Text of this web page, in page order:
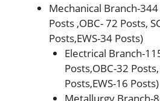
Mechanical Branch-
Posts ,OBC- 72 Posts,
Posts,EWS-34 Posts)
Electrical Branch-
Posts,OBC-32
Posts,EWS-16 Posts)
Metallurgy Branch-